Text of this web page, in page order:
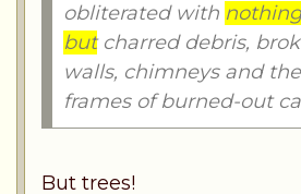
obliterated with
butcharred debris,
walls, chimneys and
frames of burned-out
But trees!